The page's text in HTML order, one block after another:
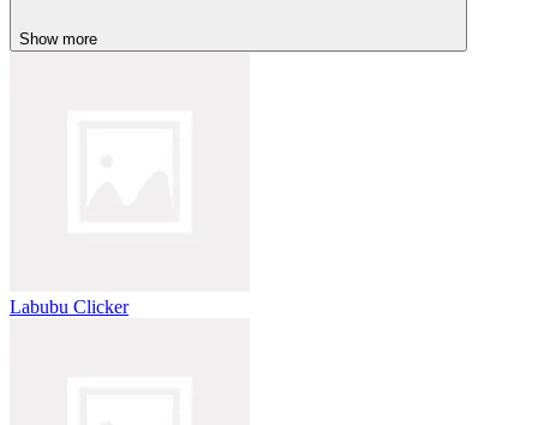
Show more
Labubu Clicker